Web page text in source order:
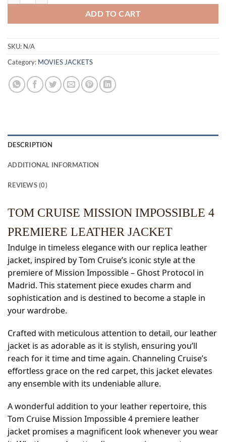
ADD TO CART
SKU: N/A
Category: MOVIES JACKETS
DESCRIPTION
ADDITIONAL INFORMATION
REVIEWS (0)
TOM CRUISE MISSION IMPOSSIBLE 4
PREMIERE LEATHER JACKET
Indulge in timeless elegance with our replica leather
jacket, inspired by Tom Cruise’s iconic style at the
premiere of Mission Impossible – Ghost Protocol in
Madrid. This statement piece exudes charm and
sophistication and is destined to become a staple in
your wardrobe.
Crafted with meticulous attention to detail, our leather
jacket is as adorable as it is stylish, ensuring you’ll
reach for it time and time again. Channeling Cruise’s
effortless grace on the red carpet, this jacket elevates
any ensemble with its undeniable allure.
A wonderful addition to your leather repertoire, this
Tom Cruise Mission Impossible 4 premiere leather
jacket promises a magnificent look whenever you wear